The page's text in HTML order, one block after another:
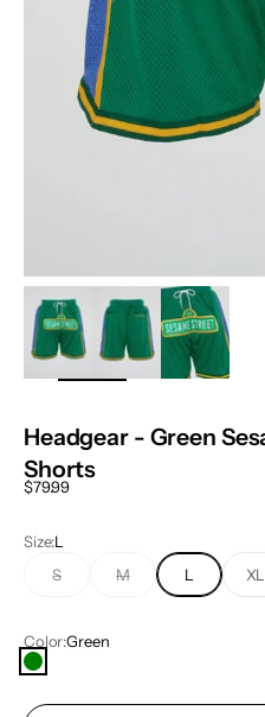
ZOOM
Headgear - Green
Shorts
Sale price
$79.99
Size:L
S
M L XL
Color:Green
Green